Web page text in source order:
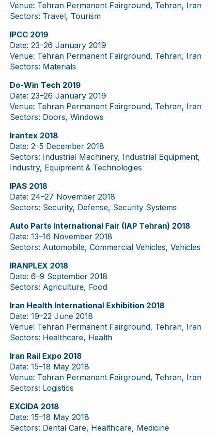
Venue: Tehran Permanent Fairground, Tehran, Iran
Sectors: Travel, Tourism
IPCC 2019
Date: 23–26 January 2019
Venue: Tehran Permanent Fairground, Tehran, Iran
Sectors: Materials
Do-Win Tech 2019
Date: 23–26 January 2019
Venue: Tehran Permanent Fairground, Tehran, Iran
Sectors: Doors, Windows
Irantex 2018
Date: 2–5 December 2018
Sectors: Industrial Machinery, Industrial Equipment,
Industry, Equipment & Technologies
IPAS 2018
Date: 24–27 November 2018
Sectors: Security, Defense, Security Systems
Auto Parts International Fair (IAP Tehran) 2018
Date: 13–16 November 2018
Sectors: Automobile, Commercial Vehicles, Vehicles
IRANPLEX 2018
Date: 6–9 September 2018
Sectors: Agriculture, Food
Iran Health International Exhibition 2018
Date: 19–22 June 2018
Venue: Tehran Permanent Fairground, Tehran, Iran
Sectors: Healthcare, Health
Iran Rail Expo 2018
Date: 15–18 May 2018
Venue: Tehran Permanent Fairground, Tehran, Iran
Sectors: Logistics
EXCIDA 2018
Date: 15–18 May 2018
Sectors: Dental Care, Healthcare, Medicine